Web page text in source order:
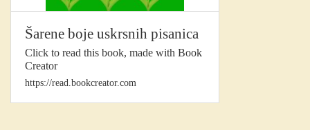
Šarene boje uskrsnih pisanica
Click to read this book, made with Book
Creator
https://read.bookcreator.com